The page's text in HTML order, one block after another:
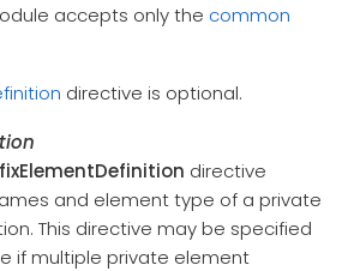
accepts only the common
directive is optional.
directive
and element type of a private
This directive may be specified
if multiple private element